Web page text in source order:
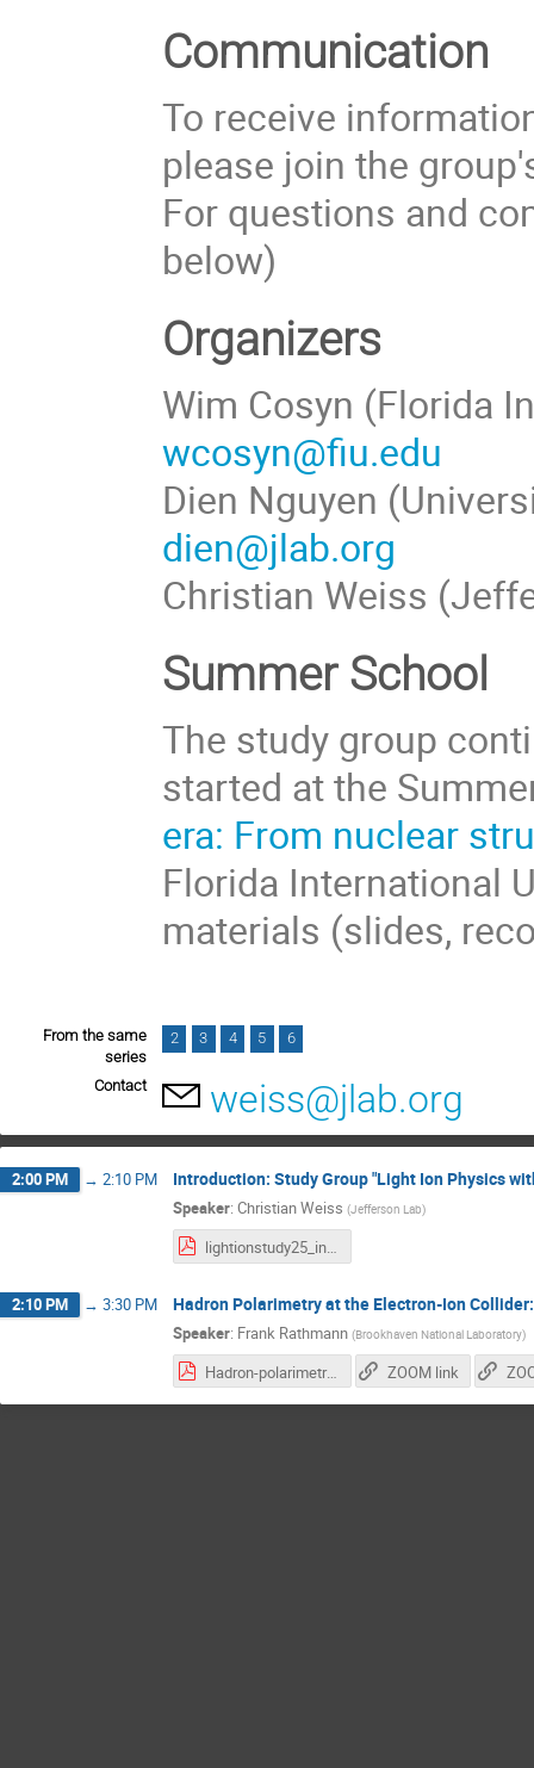
Communication
To receive
please join the
For questions and
below)
Organizers
Wim Cosyn (Florida
wcosyn@fiu.edu
Dien Nguyen
dien@jlab.org
Christian Weiss
Summer School
The study group
started at the
era: From nuclear
Florida International
materials (slides,
From the same
series
2 3 4 5 6
Contact weiss@jlab.org
2:00 PM → 2:10 PM Introduction: Study Group "Light Ion Physics
Speaker: Christian Weiss (Jefferson Lab)
lightionstudy25_intro.pdf
2:10 PM → 3:30 PM Hadron Polarimetry at the Electron-Ion
Speaker: Frank Rathmann (Brookhaven National Laboratory)
Hadron-polarimetry-system-EIC_28.10.2025.pdf ZOOM link